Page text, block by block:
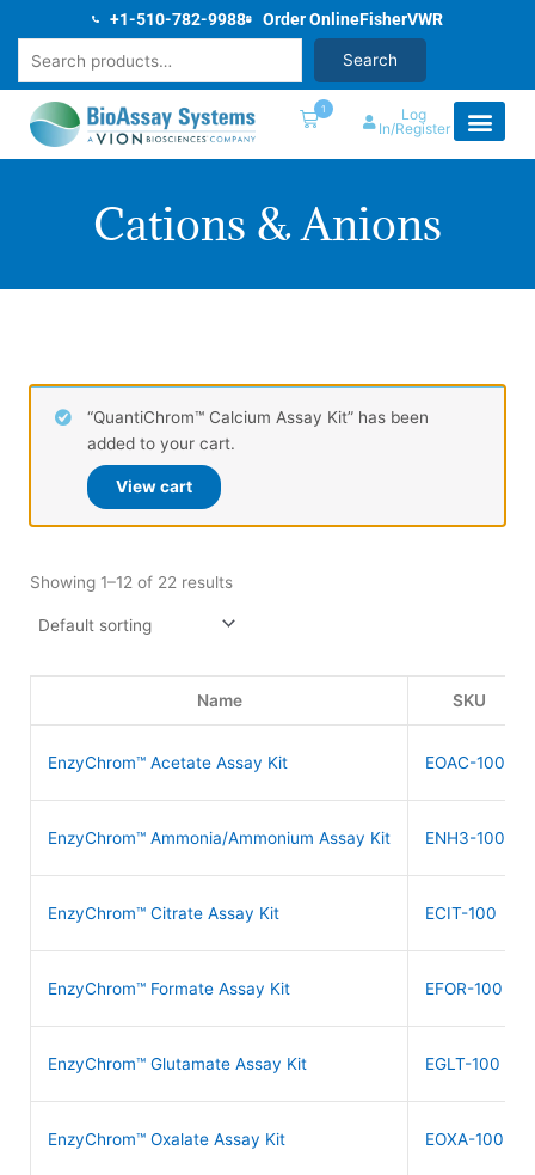
content
+1-510-782-9988 Order OnlineFisherVWR
Search
1
Log
In/Register
Cations & Anions
“QuantiChrom™ Calcium Assay Kit” has been
added to your cart.
View cart
Showing 1–12 of 22 results
Name SKU
EnzyChrom™ Acetate Assay Kit EOAC-100
EnzyChrom™ Ammonia/Ammonium Assay Kit ENH3-100
EnzyChrom™ Citrate Assay Kit ECIT-100
EnzyChrom™ Formate Assay Kit EFOR-100
EnzyChrom™ Glutamate Assay Kit EGLT-100
EnzyChrom™ Oxalate Assay Kit EOXA-100